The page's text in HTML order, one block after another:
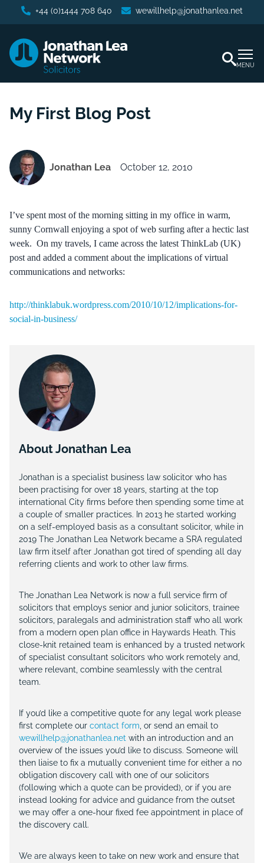
+44 (0)1444 708 640 wewillhelp@jonathanlea.net
MENU
My First Blog Post
Jonathan Lea October 12, 2010
I’ve spent most of the morning sitting in my office in warm,
sunny Cornwall enjoying a spot of web surfing after a hectic last
week. On my travels, I came across the latest ThinkLab (UK)
post and added a comment about the implications of virtual
communications and networks:
http://thinklabuk.wordpress.com/2010/10/12/implications-for-
social-in-business/
About Jonathan Lea
Jonathan is a specialist business law solicitor who has
been practising for over 18 years, starting at the top
international City firms before then spending some time at
a couple of smaller practices. In 2013 he started working
on a self-employed basis as a consultant solicitor, while in
2019 The Jonathan Lea Network became a SRA regulated
law firm itself after Jonathan got tired of spending all day
referring clients and work to other law firms.
The Jonathan Lea Network is now a full service firm of
solicitors that employs senior and junior solicitors, trainee
solicitors, paralegals and administration staff who all work
from a modern open plan office in Haywards Heath. This
close-knit retained team is enhanced by a trusted network
of specialist consultant solicitors who work remotely and,
where relevant, combine seamlessly with the central
team.
If you’d like a competitive quote for any legal work please
first complete our contact form , or send an email to
wewillhelp@jonathanlea.net with an introduction and an
overview of the issues you’d like to discuss. Someone will
then liaise to fix a mutually convenient time for either a no
obligation discovery call with one of our solicitors
(following which a quote can be provided), or if you are
instead looking for advice and guidance from the outset
we may offer a one-hour fixed fee appointment in place of
the discovery call.
We are always keen to take on new work and ensure that